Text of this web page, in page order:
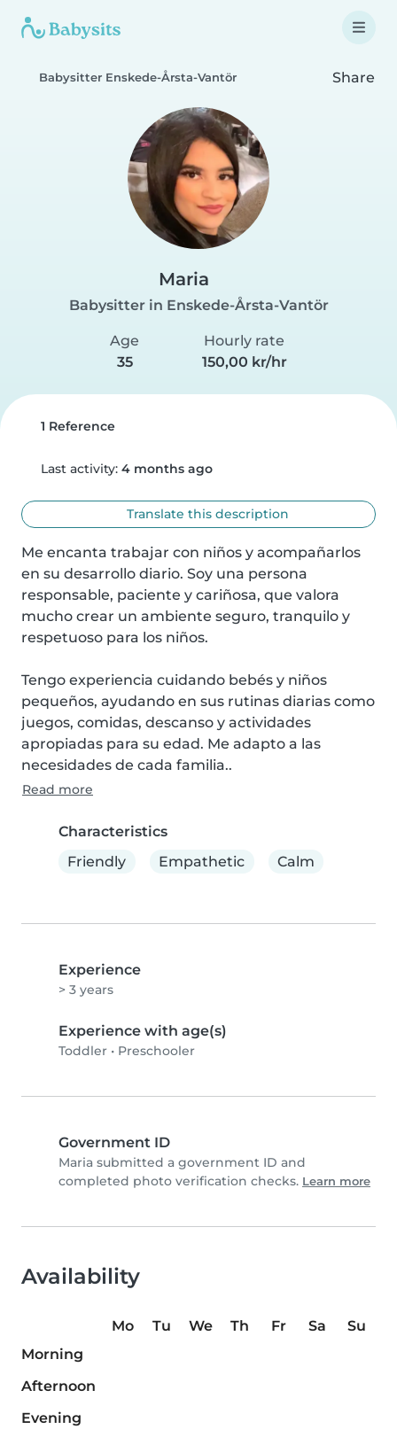
Babysitter Enskede-Årsta-Vantör Share
Maria
Babysitter in Enskede-Årsta-Vantör
Age
35
Hourly rate
150,00 kr/hr
1 Reference
Last activity: 4 months ago
Translate this description
Me encanta trabajar con niños y acompañarlos
en su desarrollo diario. Soy una persona
responsable, paciente y cariñosa, que valora
mucho crear un ambiente seguro, tranquilo y
respetuoso para los niños.
Tengo experiencia cuidando bebés y niños
pequeños, ayudando en sus rutinas diarias como
juegos, comidas, descanso y actividades
apropiadas para su edad. Me adapto a las
necesidades de cada familia..
Read more
Characteristics
Friendly
Empathetic Calm
Experience
> 3 years
Experience with age(s)
Toddler • Preschooler
Government ID
Maria submitted a government ID and
completed photo verification checks. Learn more
Availability
Mo Tu We Th Fr Sa
Su
Morning
Afternoon
Evening